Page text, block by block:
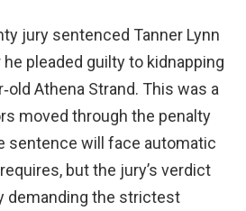
jury sentenced Tanner Lynn
pleaded guilty to kidnapping
Athena Strand. This was a
moved through the penalty
sentence will face automatic
but the jury’s verdict
demanding the strictest